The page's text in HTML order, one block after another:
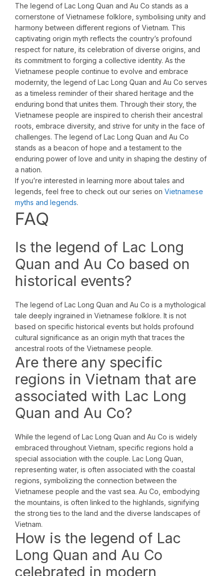
The legend of Lac Long Quan and Au Co stands as a
cornerstone of Vietnamese folklore, symbolising unity and
harmony between different regions of Vietnam. This
captivating origin myth reflects the country’s profound
respect for nature, its celebration of diverse origins, and
its commitment to forging a collective identity. As the
Vietnamese people continue to evolve and embrace
modernity, the legend of Lac Long Quan and Au Co serves
as a timeless reminder of their shared heritage and the
enduring bond that unites them. Through their story, the
Vietnamese people are inspired to cherish their ancestral
roots, embrace diversity, and strive for unity in the face of
challenges. The legend of Lac Long Quan and Au Co
stands as a beacon of hope and a testament to the
enduring power of love and unity in shaping the destiny of
a nation.
If you’re interested in learning more about tales and
legends, feel free to check out our series on Vietnamese
myths and legends.
FAQ
Is the legend of Lac Long
Quan and Au Co based on
historical events?
The legend of Lac Long Quan and Au Co is a mythological
tale deeply ingrained in Vietnamese folklore. It is not
based on specific historical events but holds profound
cultural significance as an origin myth that traces the
ancestral roots of the Vietnamese people.
Are there any specific
regions in Vietnam that are
associated with Lac Long
Quan and Au Co?
While the legend of Lac Long Quan and Au Co is widely
embraced throughout Vietnam, specific regions hold a
special association with the couple. Lac Long Quan,
representing water, is often associated with the coastal
regions, symbolizing the connection between the
Vietnamese people and the vast sea. Au Co, embodying
the mountains, is often linked to the highlands, signifying
the strong ties to the land and the diverse landscapes of
Vietnam.
How is the legend of Lac
Long Quan and Au Co
celebrated in modern